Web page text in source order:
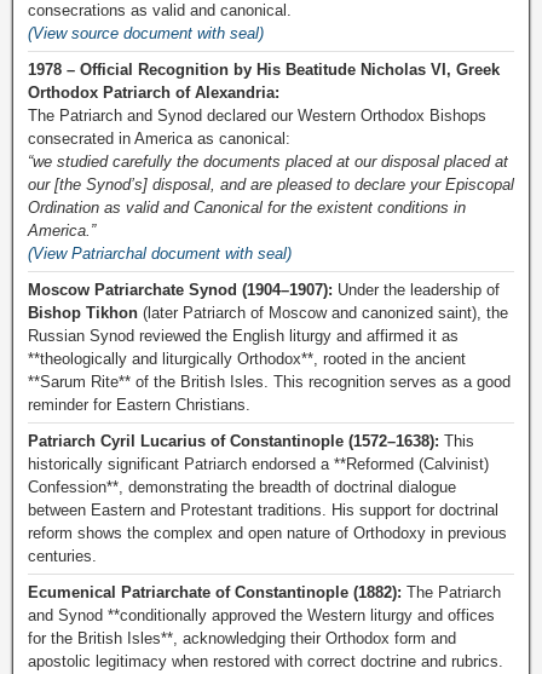
consecrations as valid and canonical.
(View source document with seal)
1978 – Official Recognition by His Beatitude Nicholas VI, Greek
Orthodox Patriarch of Alexandria:
The Patriarch and Synod declared our Western Orthodox Bishops
consecrated in America as canonical:
“we studied carefully the documents placed at our disposal placed at
our [the Synod’s] disposal, and are pleased to declare your Episcopal
Ordination as valid and Canonical for the existent conditions in
America.”
(View Patriarchal document with seal)
Moscow Patriarchate Synod (1904–1907): Under the leadership of
Bishop Tikhon (later Patriarch of Moscow and canonized saint), the
Russian Synod reviewed the English liturgy and affirmed it as
**theologically and liturgically Orthodox**, rooted in the ancient
**Sarum Rite** of the British Isles. This recognition serves as a good
reminder for Eastern Christians.
Patriarch Cyril Lucarius of Constantinople (1572–1638): This
historically significant Patriarch endorsed a **Reformed (Calvinist)
Confession**, demonstrating the breadth of doctrinal dialogue
between Eastern and Protestant traditions. His support for doctrinal
reform shows the complex and open nature of Orthodoxy in previous
centuries.
Ecumenical Patriarchate of Constantinople (1882): The Patriarch
and Synod **conditionally approved the Western liturgy and offices
for the British Isles**, acknowledging their Orthodox form and
apostolic legitimacy when restored with correct doctrine and rubrics.